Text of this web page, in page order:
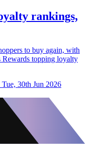
rankings,
to buy again, with
Rewards topping loyalty
Tue, 30th Jun 2026